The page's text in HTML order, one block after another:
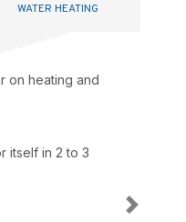
WATER HEATING
on heating and
itself in 2 to 3
Next